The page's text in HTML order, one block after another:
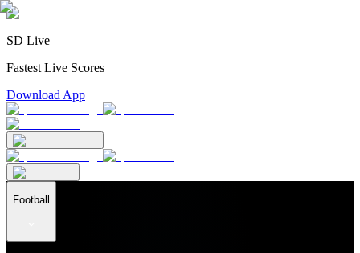
SD Live
Fastest Live Scores
Download App
Football